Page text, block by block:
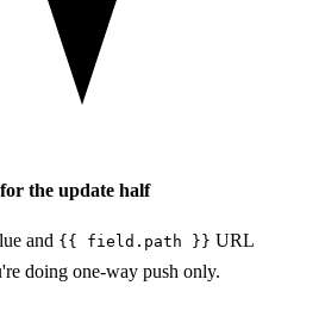
the update half
and {{ field.path }} URL
doing one-way push only.